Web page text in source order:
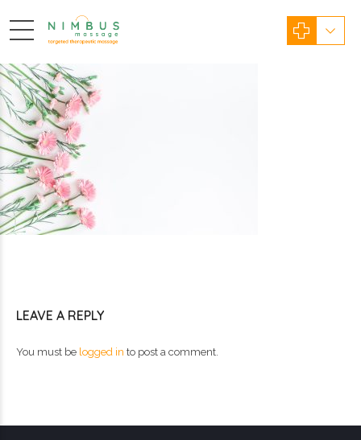
LEAVE A REPLY
You must be logged in to post a comment.